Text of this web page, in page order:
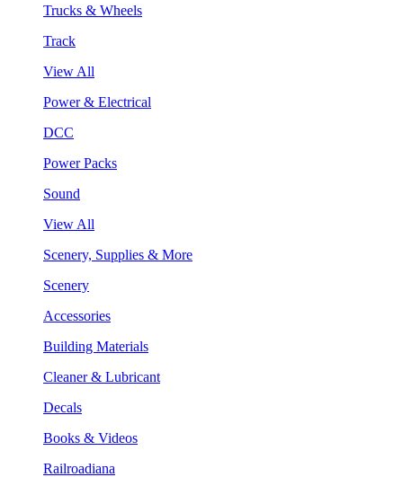
Trucks & Wheels
Track
View All
Power & Electrical
DCC
Power Packs
Sound
View All
Scenery, Supplies & More
Scenery
Accessories
Building Materials
Cleaner & Lubricant
Decals
Books & Videos
Railroadiana